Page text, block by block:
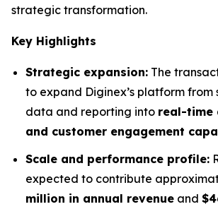
strategic transformation.
Key Highlights
Strategic expansion: The
to expand Diginex’s platform from
data and reporting into real-time
and customer engagement
Scale and performance profile:
expected to contribute
million in annual revenue and